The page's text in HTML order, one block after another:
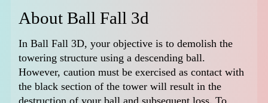
About Ball Fall 3d
In Ball Fall 3D, your objective is to demolish the
towering structure using a descending ball.
However, caution must be exercised as contact with
the black section of the tower will result in the